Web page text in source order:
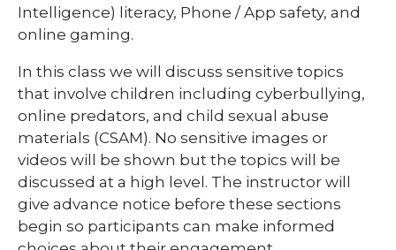
Intelligence) literacy, Phone / App safety, and
online gaming.
In this class we will discuss sensitive topics
that involve children including cyberbullying,
online predators, and child sexual abuse
materials (CSAM). No sensitive images or
videos will be shown but the topics will be
discussed at a high level. The instructor will
give advance notice before these sections
begin so participants can make informed